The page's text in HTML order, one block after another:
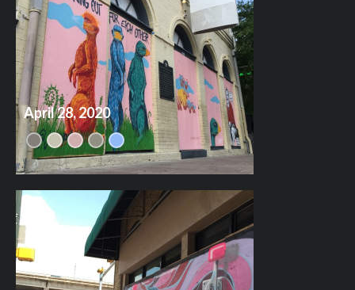
April 28, 2020